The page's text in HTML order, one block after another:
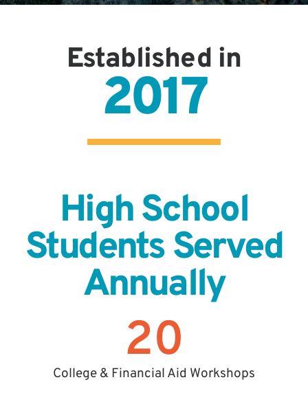
Established in
2017
High School
Students Served
Annually
College & Financial Aid Workshops
20